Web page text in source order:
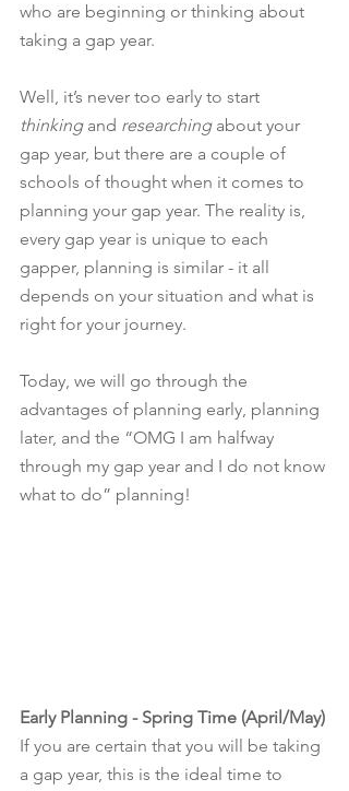
who are beginning or thinking about
taking a gap year.
Well, it’s never too early to start
thinking and researching about your
gap year, but there are a couple of
schools of thought when it comes to
planning your gap year. The reality is,
every gap year is unique to each
gapper, planning is similar - it all
depends on your situation and what is
right for your journey.
Today, we will go through the
advantages of planning early, planning
later, and the “OMG I am halfway
through my gap year and I do not know
what to do” planning!
Early Planning - Spring Time (April/May)
If you are certain that you will be taking
a gap year, this is the ideal time to